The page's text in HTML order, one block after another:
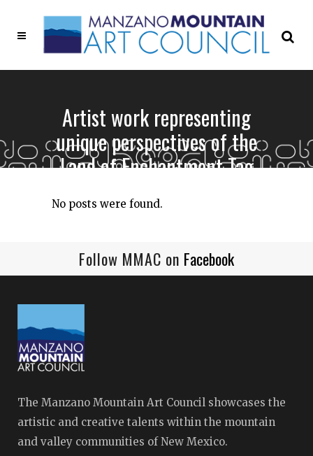
Artist work representing
unique perspectives of the
Land of Enchantment Tag
No posts were found.
Follow MMAC on Facebook
The Manzano Mountain Art Council showcases the
artistic and creative talents within the mountain
and valley communities of New Mexico.